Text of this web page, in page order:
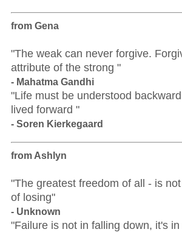
from Gena
"The weak can never forgive.
attribute of the strong "
- Mahatma Gandhi
"Life must be understood
lived forward "
- Soren Kierkegaard
from Ashlyn
"The greatest freedom of all - is
of losing"
- Unknown
"Failure is not in falling down, it's